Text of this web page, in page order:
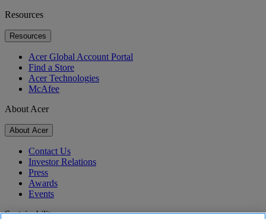
Resources
Resources
Acer Global Account Portal
Find a Store
Acer Technologies
McAfee
About Acer
About Acer
Contact Us
Investor Relations
Press
Awards
Events
Sustainability